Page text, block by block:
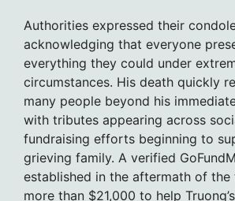
Authorities expressed their
acknowledging that everyone
everything they could under
circumstances. His death quickly
many people beyond his
with tributes appearing across
fundraising efforts beginning to
grieving family. A verified
established in the aftermath of the
more than $21,000 to help